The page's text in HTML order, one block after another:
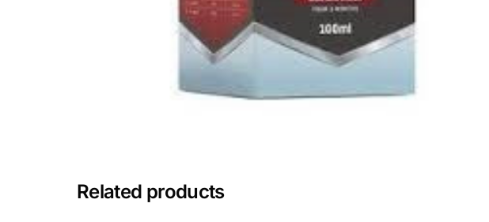
Autoimmune & Rare Diseases
Related products